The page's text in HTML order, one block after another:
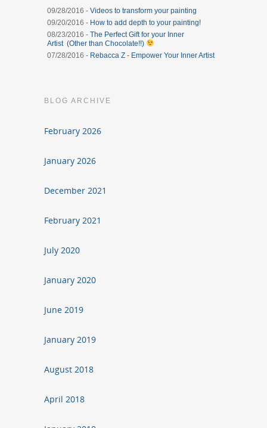
09/28/2016 - Videos to transform your painting
09/20/2016 - How to add depth to your painting!
08/23/2016 - The Perfect Gift for your Inner
Artist (Other than Chocolate!!)
07/28/2016 - Rebacca Z - Empower Your Inner Artist
BLOG ARCHIVE
February 2026
January 2026
December 2021
February 2021
July 2020
January 2020
June 2019
January 2019
August 2018
April 2018